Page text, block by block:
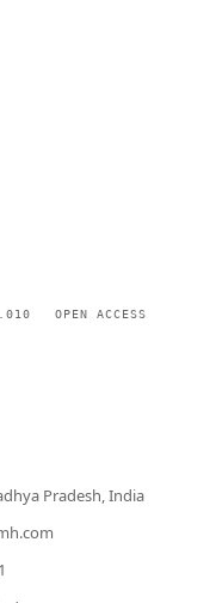
OPEN ACCESS
Pradesh, India